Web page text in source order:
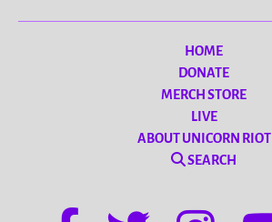
HOME
DONATE
MERCH STORE
LIVE
ABOUT UNICORN RIOT
SEARCH